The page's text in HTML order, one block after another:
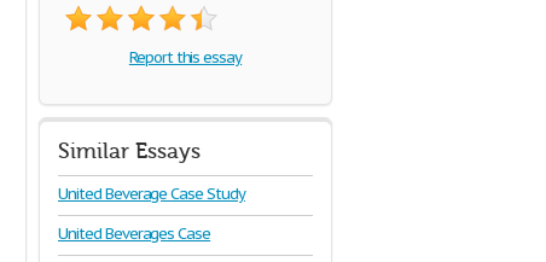
Report this essay
Similar Essays
United Beverage Case Study
United Beverages Case